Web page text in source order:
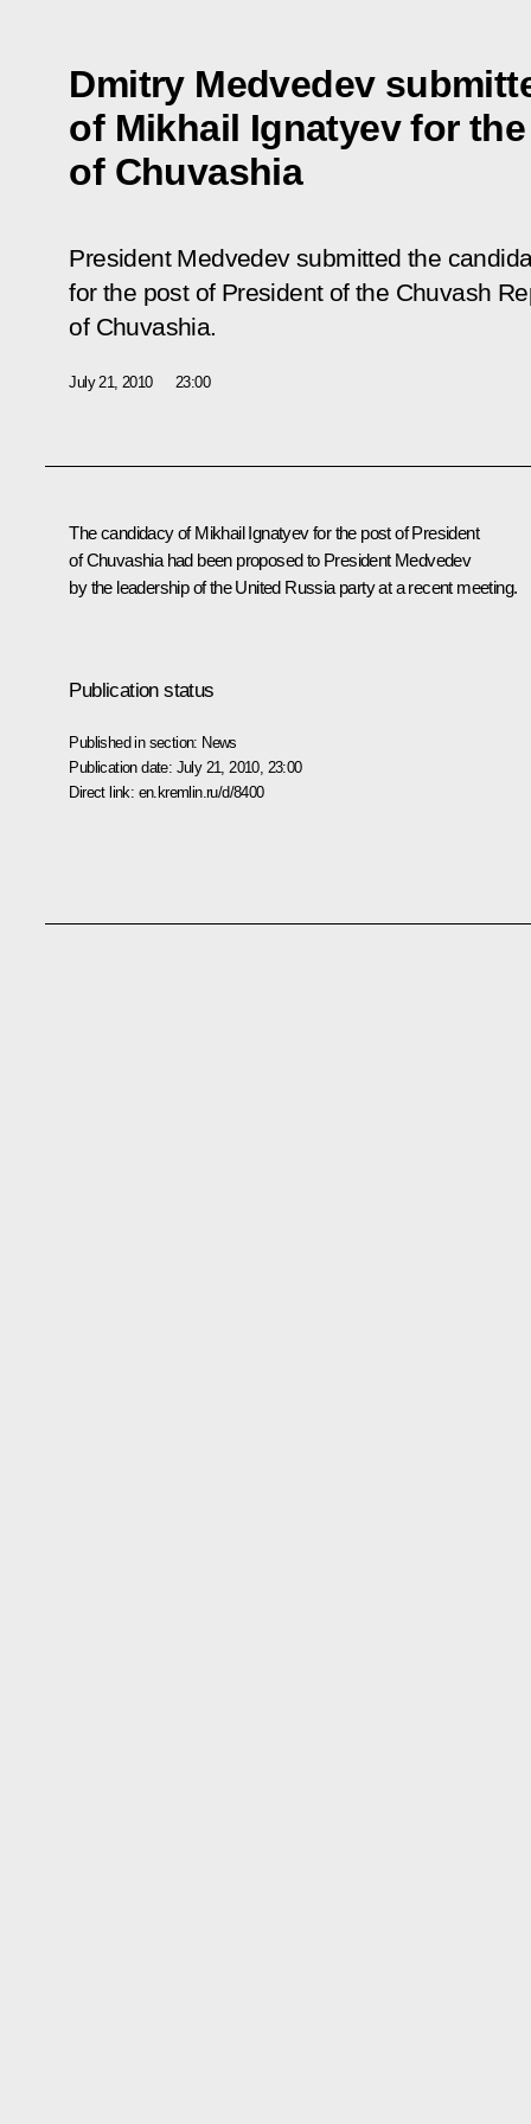
Dmitry Medvedev
of Mikhail Ignatyev for
of Chuvashia
President Medvedev submitted the
for the post of President of the Chuvash
of Chuvashia.
July 21, 2010 23:00
The candidacy of Mikhail Ignatyev for the post of President
of Chuvashia had been proposed to President Medvedev
by the leadership of the United Russia party at a recent meeting.
Publication status
Published in section: News
Publication date: July 21, 2010, 23:00
Direct link: en.kremlin.ru/d/8400